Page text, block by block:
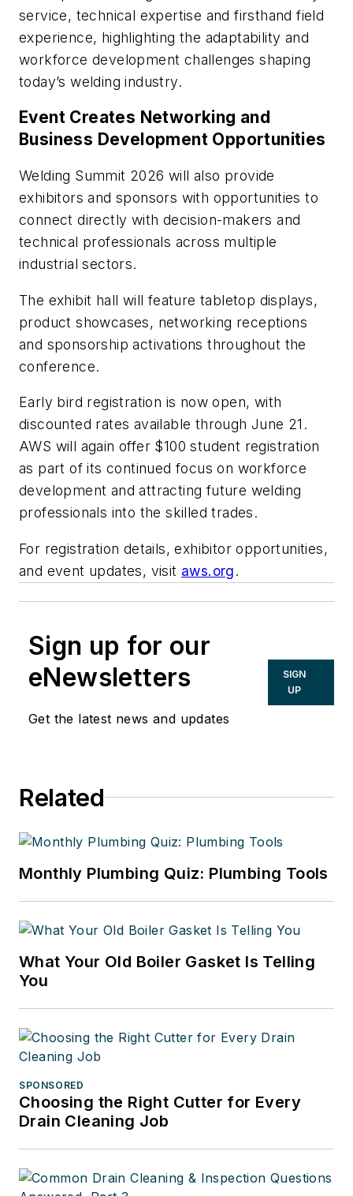
service, technical expertise and firsthand field
experience, highlighting the adaptability and
workforce development challenges shaping
today’s welding industry.
Event Creates Networking and
Business Development Opportunities
Welding Summit 2026 will also provide
exhibitors and sponsors with opportunities to
connect directly with decision-makers and
technical professionals across multiple
industrial sectors.
The exhibit hall will feature tabletop displays,
product showcases, networking receptions
and sponsorship activations throughout the
conference.
Early bird registration is now open, with
discounted rates available through June 21.
AWS will again offer $100 student registration
as part of its continued focus on workforce
development and attracting future welding
professionals into the skilled trades.
For registration details, exhibitor opportunities,
and event updates, visit aws.org.
Sign up for our
eNewsletters
Get the latest news and updates
SIGN
UP
Related
Monthly Plumbing Quiz: Plumbing Tools
What Your Old Boiler Gasket Is Telling
You
SPONSORED
Choosing the Right Cutter for Every
Drain Cleaning Job